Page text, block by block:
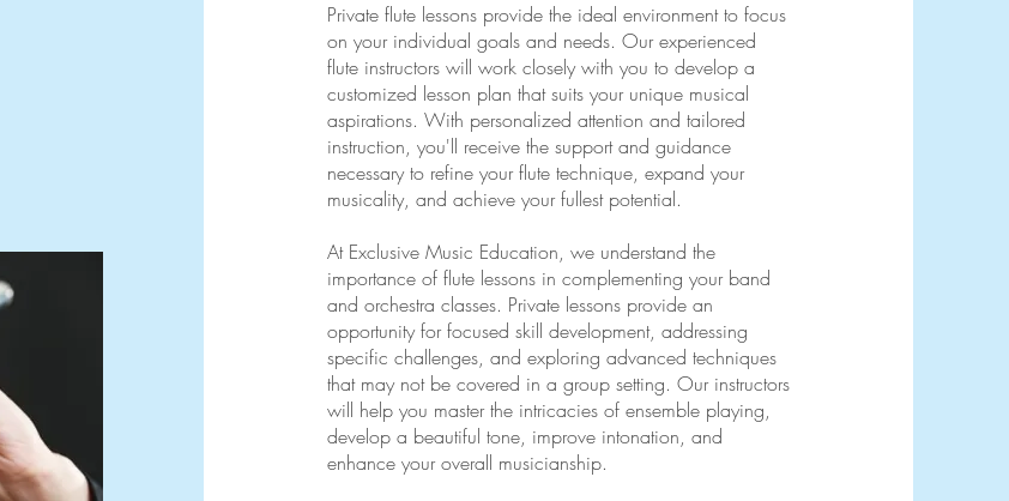
Private flute lessons provide the ideal environment to focus
on your individual goals and needs. Our experienced
flute instructors will work closely with you to develop a
customized lesson plan that suits your unique musical
aspirations. With personalized attention and tailored
instruction, you'll receive the support and guidance
necessary to refine your flute technique, expand your
musicality, and achieve your fullest potential.
At Exclusive Music Education, we understand the
importance of flute lessons in complementing your band
and orchestra classes. Private lessons provide an
opportunity for focused skill development, addressing
specific challenges, and exploring advanced techniques
that may not be covered in a group setting. Our instructors
will help you master the intricacies of ensemble playing,
develop a beautiful tone, improve intonation, and
enhance your overall musicianship.